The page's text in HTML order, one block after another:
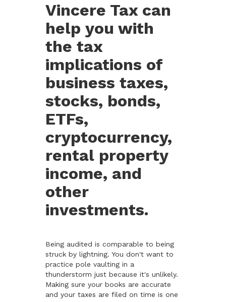
Vincere Tax can
help you with
the tax
implications of
business taxes,
stocks, bonds,
ETFs,
cryptocurrency,
rental property
income, and
other
investments.
Being audited is comparable to being
struck by lightning. You don't want to
practice pole vaulting in a
thunderstorm just because it's unlikely.
Making sure your books are accurate
and your taxes are filed on time is one